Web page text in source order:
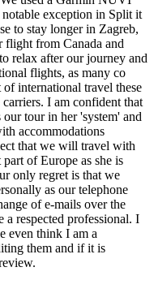
exception in Split it
to stay longer in Zagreb,
flight from Canada and
relax after our journey and
flights, as many co
international travel these
I am confident that
tour in her 'system' and
accommodations
that we will travel with
of Europe as she is
only regret is that we
as our telephone
of e-mails over the
a respected professional. I
even think I am a
them and if it is